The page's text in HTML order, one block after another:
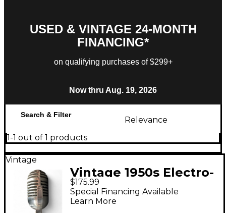
USED & VINTAGE 24-MONTH
FINANCING*
on qualifying purchases of $299+
Now thru Aug. 19, 2026
Search & Filter
Relevance
1-1 out of 1 products
Vintage
Vintage 1950s Electro-
Voice 726 CARDYNE I
Dynamic Microphone
$175.99
Special Financing Available
Learn More